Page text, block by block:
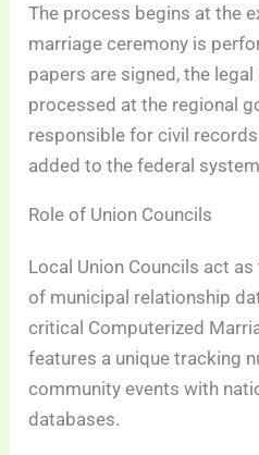
The process begins at the
marriage ceremony is
papers are signed, the
processed at the regional
responsible for civil
added to the federal
Role of Union Councils
Local Union Councils act
of municipal relationship
critical Computerized
features a unique tracking
community events with
databases.